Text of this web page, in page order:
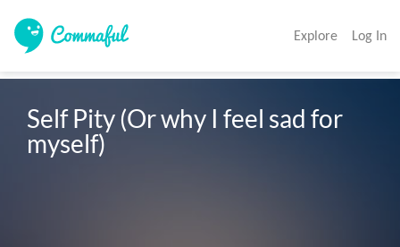
Explore Log In
Self Pity (Or why I feel sad for
myself)